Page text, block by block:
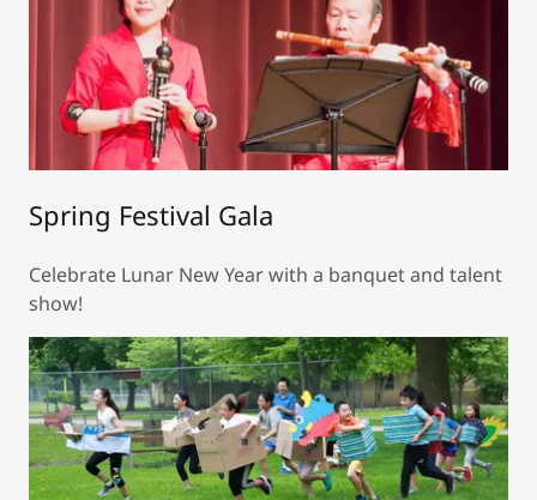
Spring Festival Gala
Celebrate Lunar New Year with a banquet and talent
show!